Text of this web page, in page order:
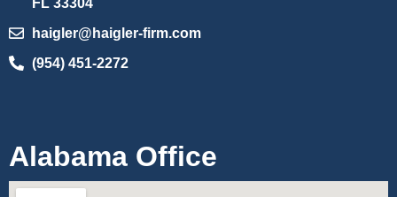
haigler@haigler-firm.com
(954) 451-2272
Alabama Office